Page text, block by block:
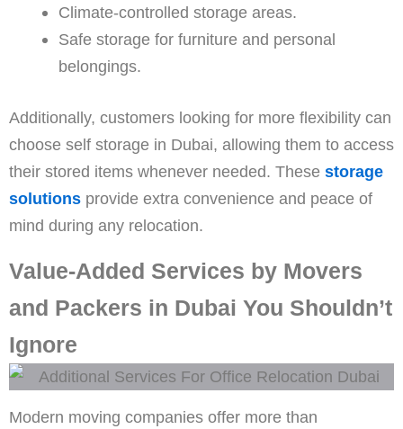
Climate-controlled storage areas.
Safe storage for furniture and personal
belongings.
Additionally, customers looking for more flexibility can
choose self storage in Dubai, allowing them to access
their stored items whenever needed. These storage
solutions provide extra convenience and peace of
mind during any relocation.
Value-Added Services by Movers
and Packers in Dubai You Shouldn’t
Ignore
Modern moving companies offer more than